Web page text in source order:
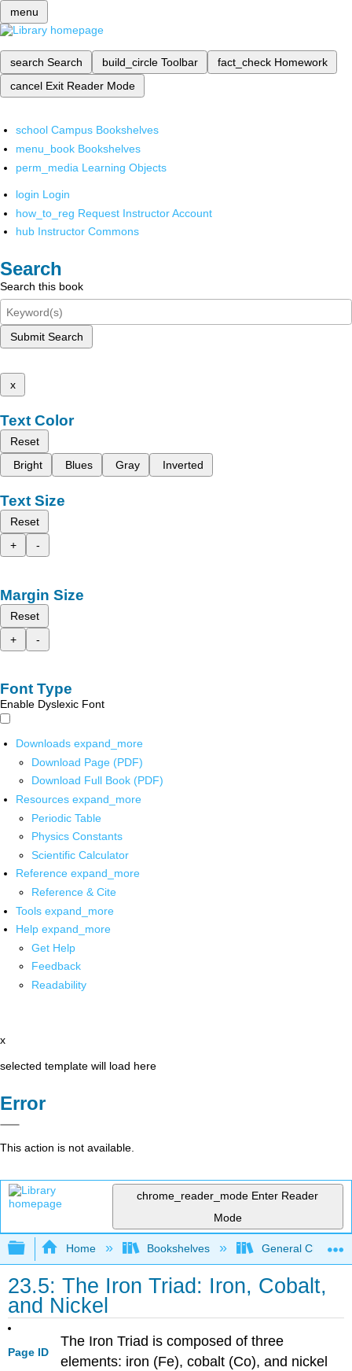
menu
search Search build_circle Toolbar fact_check Homework
cancel Exit Reader Mode
school Campus Bookshelves
menu_book Bookshelves
perm_media Learning Objects
login Login
how_to_reg Request Instructor Account
hub Instructor Commons
Search
Search this book
Submit Search
x
Text Color
Reset
Bright
Blues Gray Inverted
Text Size
Reset
+
-
Margin Size
Reset
+
-
Font Type
Enable Dyslexic Font
Downloads expand_more
Download Page (PDF)
Download Full Book (PDF)
Resources expand_more
Periodic Table
Physics Constants
Scientific Calculator
Reference expand_more
Reference & Cite
Tools expand_more
Help expand_more
Get Help
Feedback
Readability
x
selected template will load here
Error
This action is not available.
chrome_reader_mode Enter Reader
Mode
Expand/collapse global hierarchy
Home Bookshelves General
23.5: The Iron Triad: Iron, Cobalt,
and Nickel
Page ID
The Iron Triad is composed of three
elements: iron (Fe), cobalt (Co), and nickel